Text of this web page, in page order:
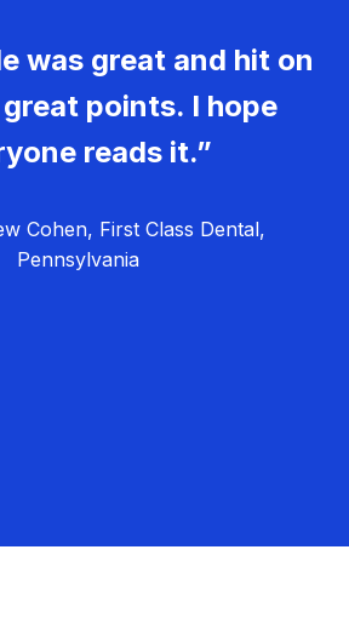
was great and hit on
points. I hope
reads it.”
Cohen, First Class Dental,
Pennsylvania